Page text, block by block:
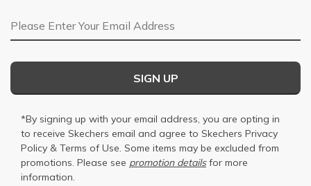
Email Address
SIGN UP
*By signing up with your email address, you are opting in
to receive Skechers email and agree to Skechers Privacy
Policy & Terms of Use. Some items may be excluded from
promotions. Please see promotion detailsfor more
information.